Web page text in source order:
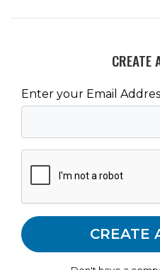
CREATE
Enter your Email